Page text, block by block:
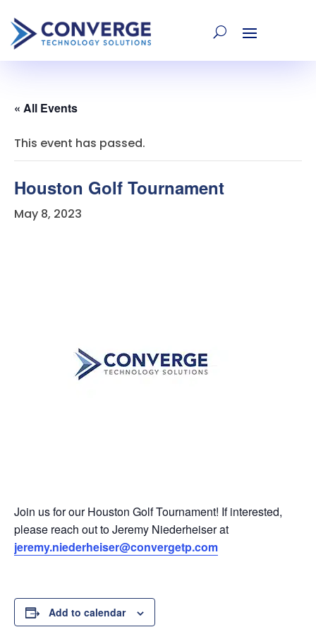
« All Events
This event has passed.
Houston Golf Tournament
May 8, 2023
Join us for our Houston Golf Tournament! If interested,
please reach out to Jeremy Niederheiser at
jeremy.niederheiser@convergetp.com
Add to calendar